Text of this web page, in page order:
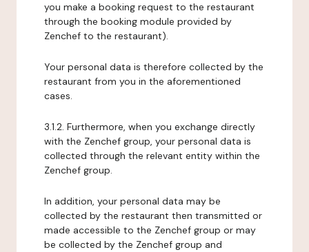
you make a booking request to the restaurant
through the booking module provided by
Zenchef to the restaurant).
Your personal data is therefore collected by the
restaurant from you in the aforementioned
cases.
3.1.2. Furthermore, when you exchange directly
with the Zenchef group, your personal data is
collected through the relevant entity within the
Zenchef group.
In addition, your personal data may be
collected by the restaurant then transmitted or
made accessible to the Zenchef group or may
be collected by the Zenchef group and